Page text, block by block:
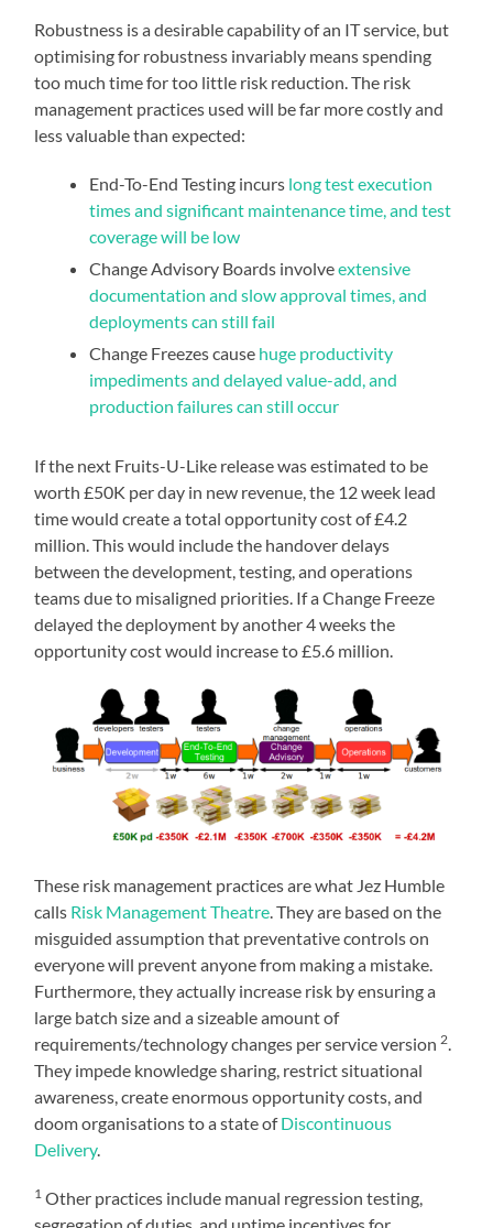
Robustness is a desirable capability of an IT service, but
optimising for robustness invariably means spending
too much time for too little risk reduction. The risk
management practices used will be far more costly and
less valuable than expected:
End-To-End Testing incurs long test execution
times and significant maintenance time, and test
coverage will be low
Change Advisory Boards involveextensive
documentation and slow approval times, and
deployments can still fail
Change Freezes cause huge productivity
impediments and delayed value-add, and
production failures can still occur
If the next Fruits-U-Like release was estimated to be
worth £50K per day in new revenue, the 12 week lead
time would create a total opportunity cost of £4.2
million. This would include the handover delays
between the development, testing, and operations
teams due to misaligned priorities. If a Change Freeze
delayed the deployment by another 4 weeks the
opportunity cost would increase to £5.6 million.
These risk management practices are what Jez Humble
calls Risk Management Theatre. They are based on the
misguided assumption that preventative controls on
everyone will prevent anyone from making a mistake.
Furthermore, they actually increase risk by ensuring a
large batch size and a sizeable amount of
requirements/technology changes per service version2.
They impede knowledge sharing, restrict situational
awareness, create enormous opportunity costs, and
doom organisations to a state ofDiscontinuous
Delivery.
1 Other practices include manual regression testing,